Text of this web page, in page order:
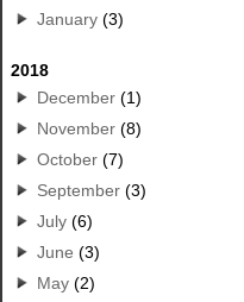
January (3)
2018
December (1)
November (8)
October (7)
September (3)
July (6)
June (3)
May (2)